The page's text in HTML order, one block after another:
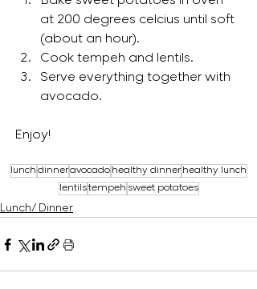
at 200 degrees celcius until soft
(about an hour).
Cook tempeh and lentils.
Serve everything together with
avocado.
Enjoy!
lunchdinneravocadohealthy dinnerhealthy lunch
lentilstempeh sweet potatoes
Lunch/ Dinner